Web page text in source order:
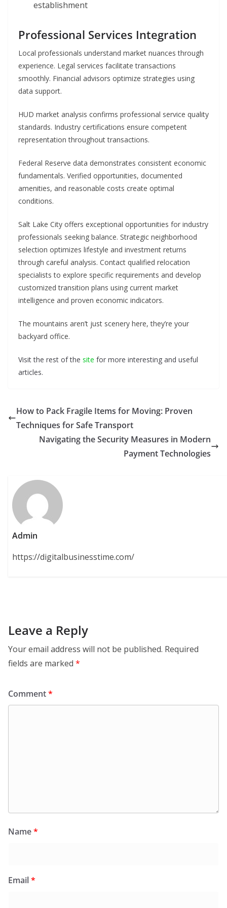
establishment
Professional Services Integration
Local professionals understand market nuances through
experience. Legal services facilitate transactions
smoothly. Financial advisors optimize strategies using
data support.
HUD market analysis confirms professional service quality
standards. Industry certifications ensure competent
representation throughout transactions.
Federal Reserve data demonstrates consistent economic
fundamentals. Verified opportunities, documented
amenities, and reasonable costs create optimal
conditions.
Salt Lake City offers exceptional opportunities for industry
professionals seeking balance. Strategic neighborhood
selection optimizes lifestyle and investment returns
through careful analysis. Contact qualified relocation
specialists to explore specific requirements and develop
customized transition plans using current market
intelligence and proven economic indicators.
The mountains aren’t just scenery here, they’re your
backyard office.
Visit the rest of the site for more interesting and useful
articles.
How to Pack Fragile Items for Moving: Proven
Techniques for Safe Transport
Navigating the Security Measures in Modern
Payment Technologies
Admin
https://digitalbusinesstime.com/
Leave a Reply
Your email address will not be published. Required
fields are marked *
Comment*
Name*
Email*